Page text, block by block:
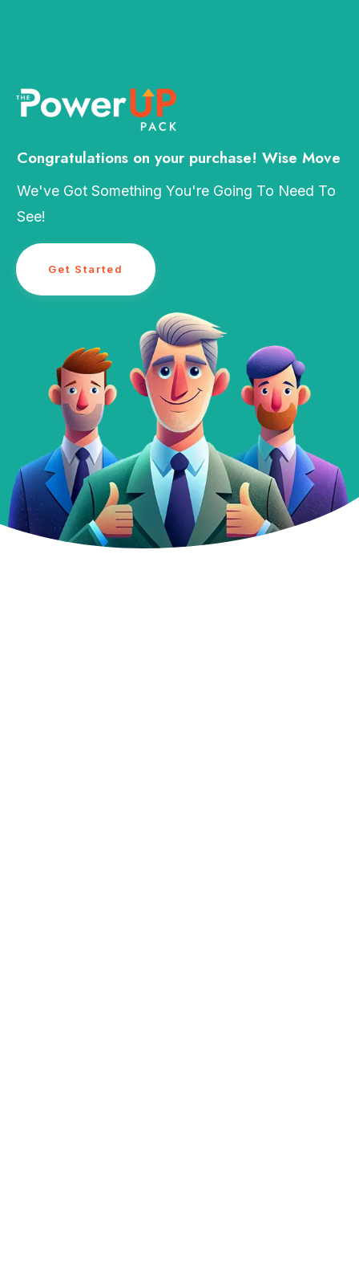
Congratulations on your purchase! Wise Move
We've Got Something You're Going To Need To
See!
Get Started